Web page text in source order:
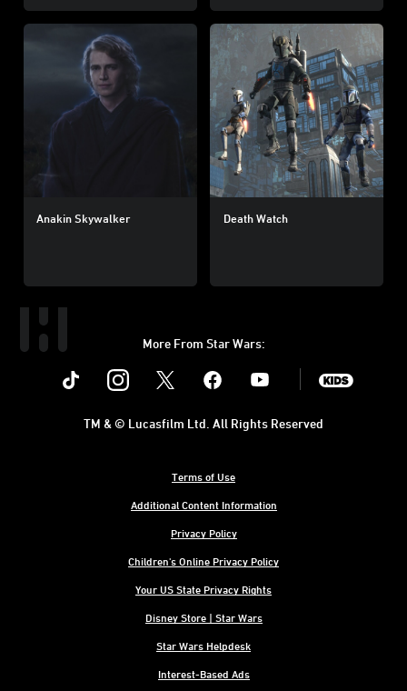
Anakin Skywalker Death Watch
More From Star Wars:
Instagram Youtube
Terms of Use
Additional Content Information
Privacy Policy
Children's Online Privacy Policy
Your US State Privacy Rights
Disney Store | Star Wars
Star Wars Helpdesk
Interest-Based Ads
TM & © Lucasfilm Ltd. All Rights Reserved